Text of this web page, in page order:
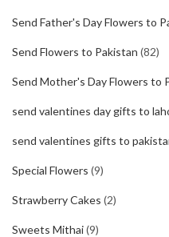
Send Father's Day Flowers to
Send Flowers to Pakistan (82)
Send Mother's Day Flowers to
send valentines day gifts to
send valentines gifts to
Special Flowers (9)
Strawberry Cakes (2)
Sweets Mithai(9)